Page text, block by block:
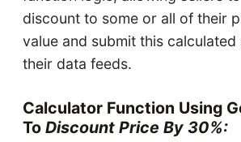
discount to some or all of their
value and submit this calculated
their data feeds.
Calculator Function Using
To Discount Price By 30%: